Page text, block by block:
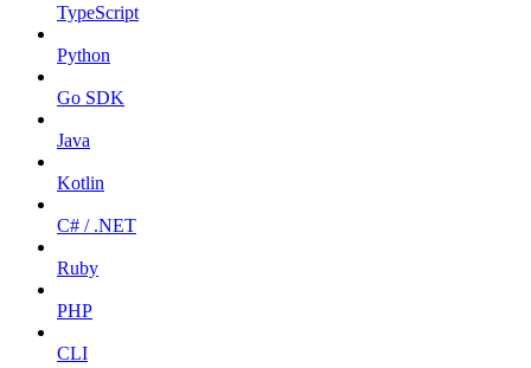
TypeScript
Python
Go SDK
Java
Kotlin
C# / .NET
Ruby
PHP
CLI